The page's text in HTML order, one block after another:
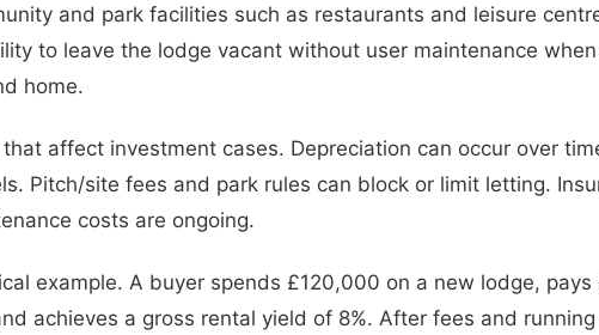
and park facilities such as restaurants and leisure
to leave the lodge vacant without user maintenance
home.
that affect investment cases. Depreciation can occur over
Pitch/site fees and park rules can block or limit letting.
costs are ongoing.
example. A buyer spends £120,000 on a new lodge,
achieves a gross rental yield of 8%. After fees and